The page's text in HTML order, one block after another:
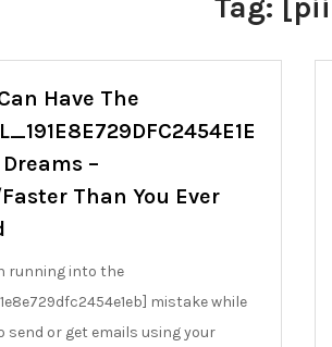
Have The
Dreams –
Than You Ever
running into the
mistake while
or get emails using your